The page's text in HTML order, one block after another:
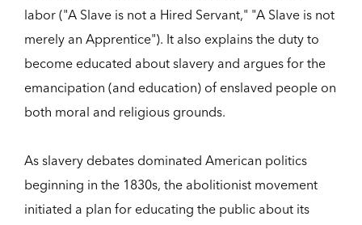
labor ("A Slave is not a Hired Servant," "A Slave is not
merely an Apprentice"). It also explains the duty to
become educated about slavery and argues for the
emancipation (and education) of enslaved people on
both moral and religious grounds.
As slavery debates dominated American politics
beginning in the 1830s, the abolitionist movement
initiated a plan for educating the public about its